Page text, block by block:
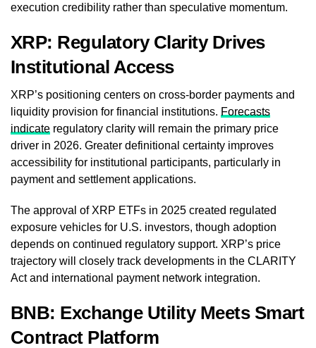
execution credibility rather than speculative momentum.
XRP: Regulatory Clarity Drives
Institutional Access
XRP’s positioning centers on cross-border payments and
liquidity provision for financial institutions. Forecasts
indicate regulatory clarity will remain the primary price
driver in 2026. Greater definitional certainty improves
accessibility for institutional participants, particularly in
payment and settlement applications.
The approval of XRP ETFs in 2025 created regulated
exposure vehicles for U.S. investors, though adoption
depends on continued regulatory support. XRP’s price
trajectory will closely track developments in the CLARITY
Act and international payment network integration.
BNB: Exchange Utility Meets Smart
Contract Platform